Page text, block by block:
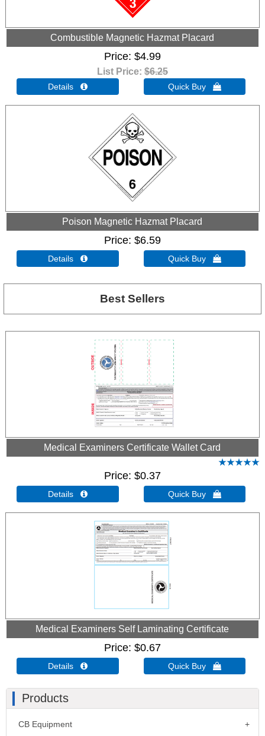
Combustible Magnetic Hazmat Placard
Price $4.99
List Price: $6.25
Details  Quick Buy 
Poison Magnetic Hazmat Placard
Price $6.59
Details  Quick Buy 
Best Sellers
Medical Examiners Certificate Wallet Card
Price $0.37
Details  Quick Buy 
Medical Examiners Self Laminating Certificate
Price $0.67
Details  Quick Buy 
Products
CB Equipment